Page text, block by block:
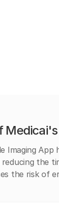
Imaging
the
the risk of